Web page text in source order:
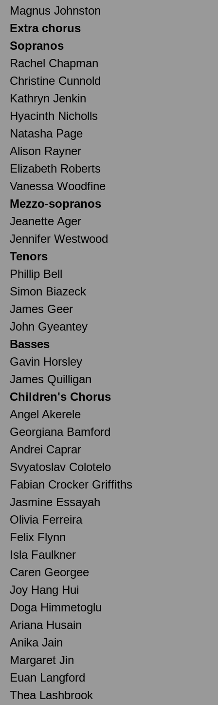
Magnus Johnston
Extra chorus
Sopranos
Rachel Chapman
Christine Cunnold
Kathryn Jenkin
Hyacinth Nicholls
Natasha Page
Alison Rayner
Elizabeth Roberts
Vanessa Woodfine
Mezzo-sopranos
Jeanette Ager
Jennifer Westwood
Tenors
Phillip Bell
Simon Biazeck
James Geer
John Gyeantey
Basses
Gavin Horsley
James Quilligan
Children's Chorus
Angel Akerele
Georgiana Bamford
Andrei Caprar
Svyatoslav Colotelo
Fabian Crocker Griffiths
Jasmine Essayah
Olivia Ferreira
Felix Flynn
Isla Faulkner
Caren Georgee
Joy Hang Hui
Doga Himmetoglu
Ariana Husain
Anika Jain
Margaret Jin
Euan Langford
Thea Lashbrook